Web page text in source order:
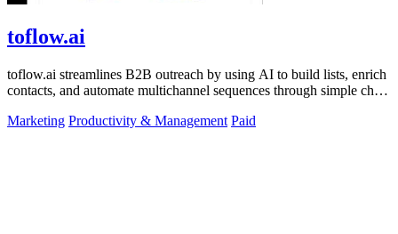
toflow.ai
toflow.ai streamlines B2B outreach by using AI to build lists, enrich
contacts, and automate multichannel sequences through simple chat
Marketing Productivity & Management Paid